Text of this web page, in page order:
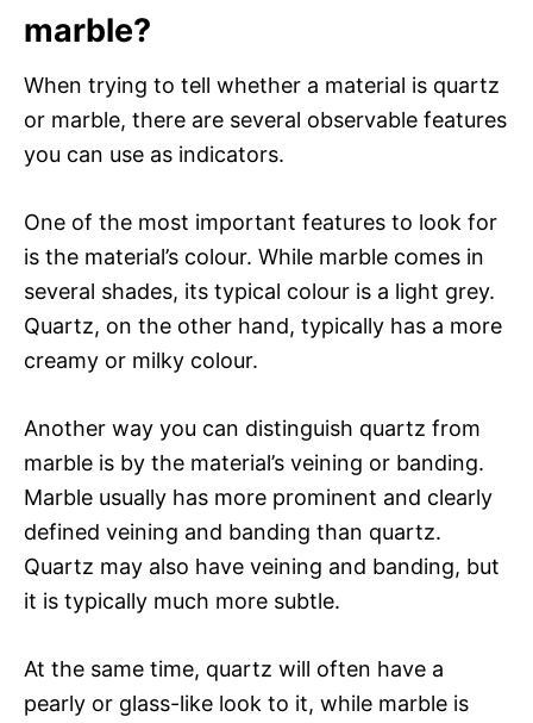
marble?
When trying to tell whether a material is quartz
or marble, there are several observable features
you can use as indicators.
One of the most important features to look for
is the material’s colour. While marble comes in
several shades, its typical colour is a light grey.
Quartz, on the other hand, typically has a more
creamy or milky colour.
Another way you can distinguish quartz from
marble is by the material’s veining or banding.
Marble usually has more prominent and clearly
defined veining and banding than quartz.
Quartz may also have veining and banding, but
it is typically much more subtle.
At the same time, quartz will often have a
pearly or glass-like look to it, while marble is